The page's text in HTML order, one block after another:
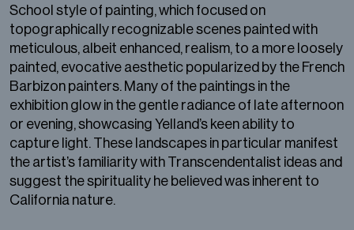
School style of painting, which focused on
topographically recognizable scenes painted with
meticulous, albeit enhanced, realism, to a more loosely
painted, evocative aesthetic popularized by the French
Barbizon painters. Many of the paintings in the
exhibition glow in the gentle radiance of late afternoon
or evening, showcasing Yelland’s keen ability to
capture light. These landscapes in particular manifest
the artist’s familiarity with Transcendentalist ideas and
suggest the spirituality he believed was inherent to
California nature.